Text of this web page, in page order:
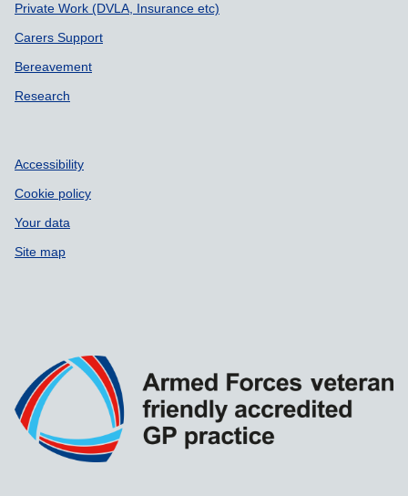
Private Work (DVLA, Insurance etc)
Carers Support
Bereavement
Research
Accessibility
Cookie policy
Your data
Site map